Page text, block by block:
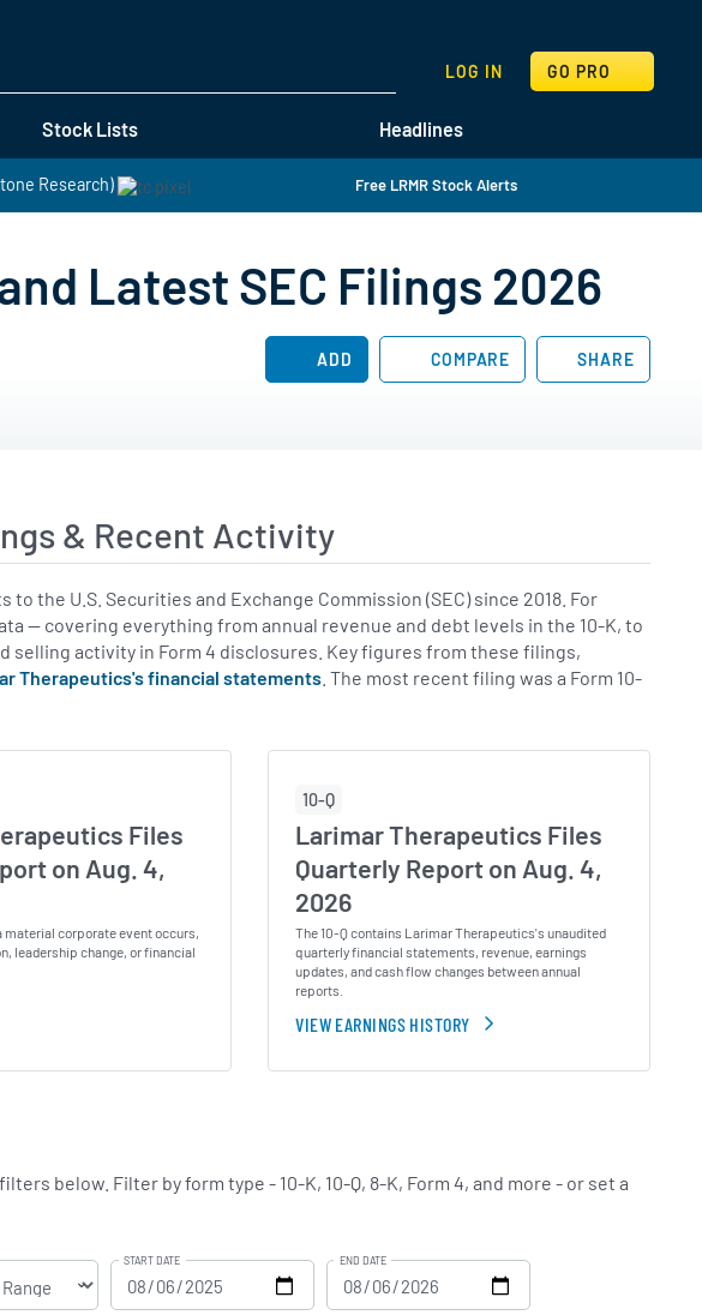
Stock Lists Headlines
LOG IN GO PRO
SEARCH
Research) Free LRMR Stock Alerts
Latest SEC Filings 2026
ADD COMPARE SHARE
& Recent Activity
the U.S. Securities and Exchange Commission (SEC) since 2018. For
— covering everything from annual revenue and debt levels in the 10-K, to
activity in Form 4 disclosures. Key figures from these filings,
Therapeutics's financial statements . The most recent filing was a Form 10-
Files
on Aug. 4,
material corporate event occurs,
leadership change, or financial
10-Q
Larimar Therapeutics Files
Quarterly Report on Aug. 4,
2026
The 10-Q contains Larimar Therapeutics's unaudited
quarterly financial statements, revenue, earnings
updates, and cash flow changes between annual
reports.
VIEW EARNINGS HISTORY
below. Filter by form type - 10-K, 10-Q, 8-K, Form 4, and more - or set a
START DATE END DATE